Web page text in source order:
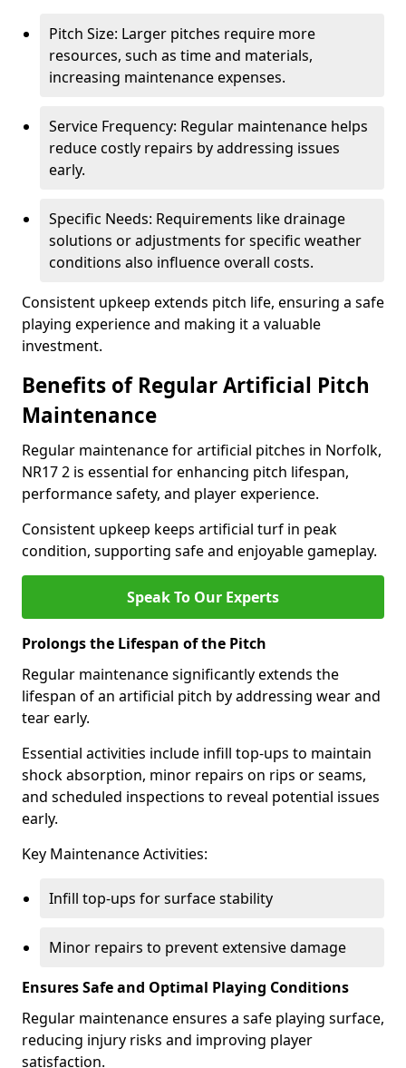
Pitch Size: Larger pitches require more
resources, such as time and materials,
increasing maintenance expenses.
Service Frequency: Regular maintenance helps
reduce costly repairs by addressing issues
early.
Specific Needs: Requirements like drainage
solutions or adjustments for specific weather
conditions also influence overall costs.
Consistent upkeep extends pitch life, ensuring a safe
playing experience and making it a valuable
investment.
Benefits of Regular Artificial Pitch
Maintenance
Regular maintenance for artificial pitches in Norfolk,
NR17 2 is essential for enhancing pitch lifespan,
performance safety, and player experience.
Consistent upkeep keeps artificial turf in peak
condition, supporting safe and enjoyable gameplay.
Speak To Our Experts
Prolongs the Lifespan of the Pitch
Regular maintenance significantly extends the
lifespan of an artificial pitch by addressing wear and
tear early.
Essential activities include infill top-ups to maintain
shock absorption, minor repairs on rips or seams,
and scheduled inspections to reveal potential issues
early.
Key Maintenance Activities:
Infill top-ups for surface stability
Minor repairs to prevent extensive damage
Ensures Safe and Optimal Playing Conditions
Regular maintenance ensures a safe playing surface,
reducing injury risks and improving player
satisfaction.